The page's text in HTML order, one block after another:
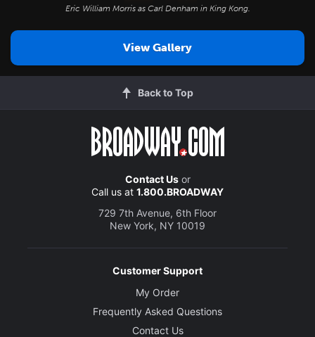
Eric William Morris as Carl Denham in King Kong.
View Gallery
Back to Top
Contact Usor
Call us at 1.800.BROADWAY
729 7th Avenue, 6th Floor
New York, NY 10019
Customer Support
My Order
Frequently Asked Questions
Contact Us